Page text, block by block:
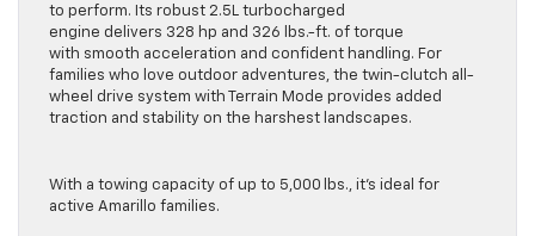
to perform. Its robust 2.5L turbocharged
engine delivers 328 hp and 326 lbs.-ft. of torque
with smooth acceleration and confident handling. For
families who love outdoor adventures, the twin-clutch all-
wheel drive system with Terrain Mode provides added
traction and stability on the harshest landscapes.
With a towing capacity of up to 5,000 lbs., it’s ideal for
active Amarillo families.